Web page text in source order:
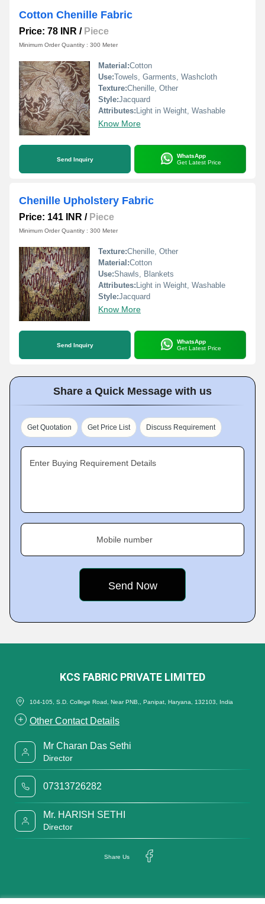
Cotton Chenille Fabric
Price: 78 INR / Piece
Minimum Order Quantity : 300 Meter
Material:Cotton
Use:Towels, Garments, Washcloth
Texture:Chenille, Other
Style:Jacquard
Attributes: Light in Weight, Washable
Know More
Send Inquiry
WhatsApp
Get Latest Price
Chenille Upholstery Fabric
Price: 141 INR / Piece
Minimum Order Quantity : 300 Meter
Texture:Chenille, Other
Material:Cotton
Use:Shawls, Blankets
Attributes: Light in Weight, Washable
Style:Jacquard
Know More
Send Inquiry
WhatsApp
Get Latest Price
Share a Quick Message with us
Get Quotation Get Price List Discuss Requirement
Enter Buying Requirement Details
Mobile number
KCS FABRIC PRIVATE LIMITED
104-105, S.D. College Road, Near PNB,, Panipat, Haryana, 132103, India
Other Contact Details
Mr Charan Das Sethi
Director
07313726282
Mr. HARISH SETHI
Director
Share Us